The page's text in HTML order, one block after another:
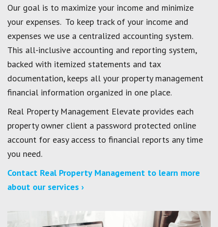
Our goal is to maximize your income and minimize
your expenses. To keep track of your income and
expenses we use a centralized accounting system.
This all-inclusive accounting and reporting system,
backed with itemized statements and tax
documentation, keeps all your property management
financial information organized in one place.
Real Property Management Elevate provides each
property owner client a password protected online
account for easy access to financial reports any time
you need.
Contact Real Property Management to learn more
about our services ›